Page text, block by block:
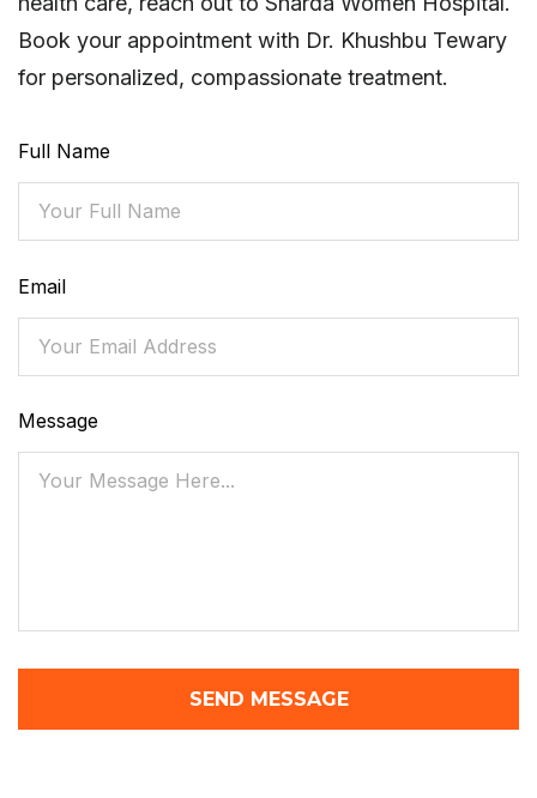
Book your appointment with Dr. Khushbu Tewary
for personalized, compassionate treatment.
Full Name
Email
Message